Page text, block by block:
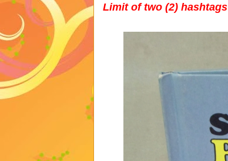
Limit of two (2) hashtags